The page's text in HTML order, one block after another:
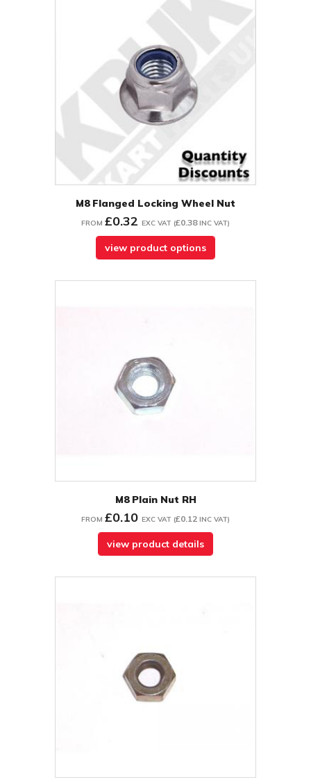
M8 Flanged Locking Wheel Nut
FROM £0.32 EXC VAT (£0.38 INC VAT)
view product options
M8 Plain Nut RH
FROM £0.10 EXC VAT (£0.12 INC VAT)
view product details